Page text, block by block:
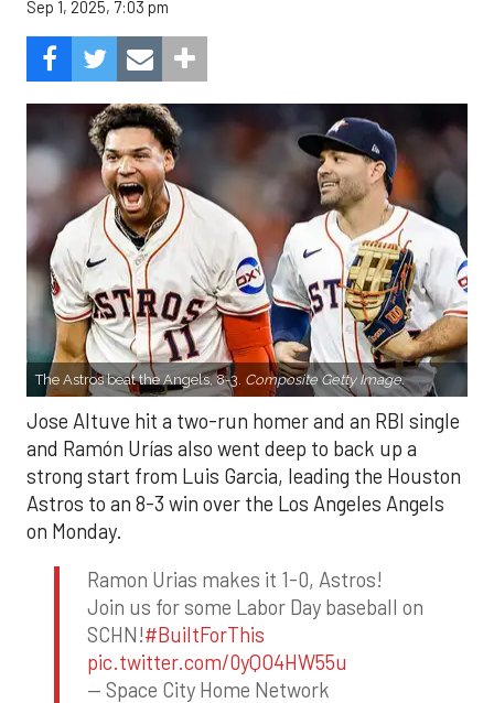
Sep 1, 2025, 7:03 pm
The Astros beat the Angels, 8-3. Composite Getty Image.
Jose Altuve hit a two-run homer and an RBI single
and Ramón Urías also went deep to back up a
strong start from Luis Garcia, leading the Houston
Astros to an 8-3 win over the Los Angeles Angels
on Monday.
Ramon Urias makes it 1-0, Astros!
Join us for some Labor Day baseball on
SCHN!#BuiltForThis
pic.twitter.com/0yQO4HW55u
— Space City Home Network